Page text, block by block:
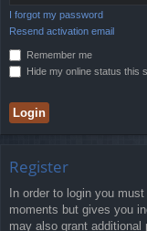
I forgot my password
Resend activation email
Remember me
Hide my online status this
Register
In order to login you
moments but gives you
may also grant